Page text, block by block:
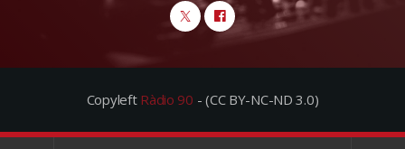
Copyleft Ràdio 90 - (CC BY-NC-ND 3.0)